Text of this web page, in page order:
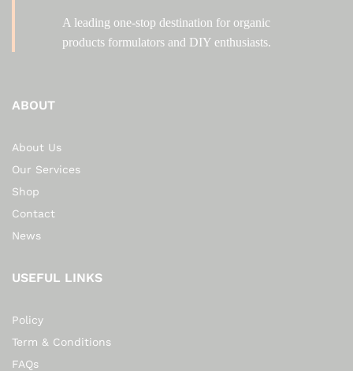
A leading one-stop destination for organic
products formulators and DIY enthusiasts.
ABOUT
About Us
Our Services
Shop
Contact
News
USEFUL LINKS
Policy
Term & Conditions
FAQs